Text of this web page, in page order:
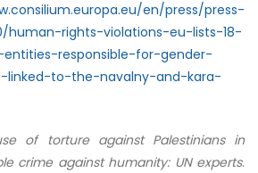
en/press/press-
human-rights-violations-eu-lists-18-
responsible-for-gender-
linked-to-the-navalny-and-kara-
of torture against Palestinians in
crime against humanity: UN experts.